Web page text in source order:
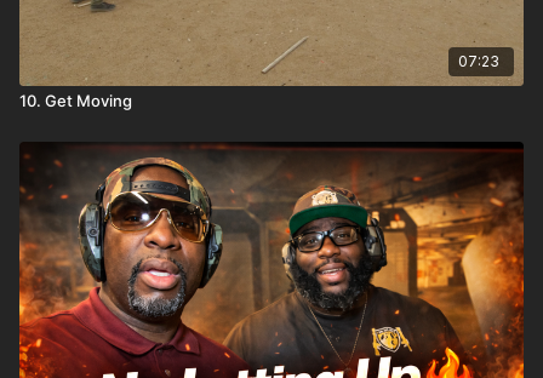
07:23
10. Get Moving